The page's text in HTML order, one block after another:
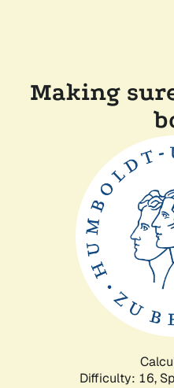
Making
Difficulty: 16,